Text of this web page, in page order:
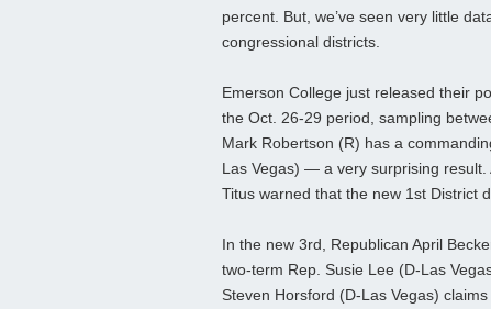
percent. But, we’ve seen very little
congressional districts.
Emerson College just released their
the Oct. 26-29 period, sampling
Mark Robertson (R) has a
Las Vegas) — a very surprising
Titus warned that the new 1st District
In the new 3rd, Republican April
two-term Rep. Susie Lee (D-Las
Steven Horsford (D-Las Vegas)